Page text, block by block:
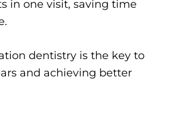
in one visit, saving time
dentistry is the key to
and achieving better